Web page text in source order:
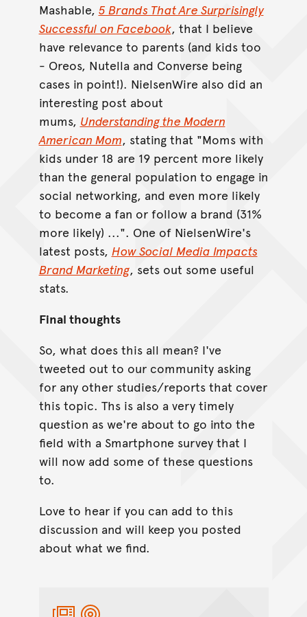
Mashable, 5 Brands That Are Surprisingly
Successful on Facebook, that I believe
have relevance to parents (and kids too
- Oreos, Nutella and Converse being
cases in point!). NielsenWire also did an
interesting post about
mums, Understanding the Modern
American Mom, stating that "Moms with
kids under 18 are 19 percent more likely
than the general population to engage in
social networking, and even more likely
to become a fan or follow a brand (31%
more likely) ...". One of NielsenWire's
latest posts, How Social Media Impacts
Brand Marketing, sets out some useful
stats.
Final thoughts
So, what does this all mean? I've
tweeted out to our community asking
for any other studies/reports that cover
this topic. Ths is also a very timely
question as we're about to go into the
field with a Smartphone survey that I
will now add some of these questions
to.
Love to hear if you can add to this
discussion and will keep you posted
about what we find.